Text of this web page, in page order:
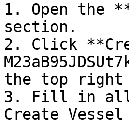
1. Open the
section.
2. Click
the top right
3. Fill in all
Create Vessel